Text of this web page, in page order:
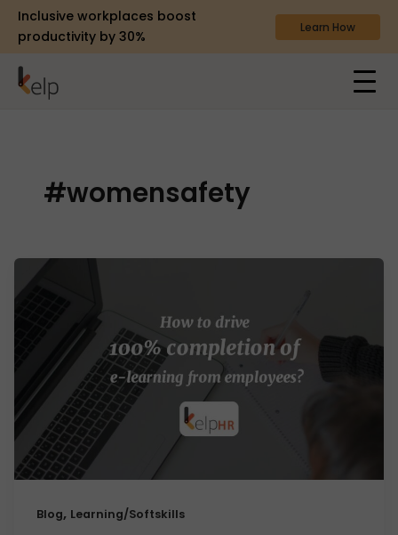
Inclusive workplaces boost
productivity by 30%
Learn How
#womensafety
Blog, Learning/Softskills